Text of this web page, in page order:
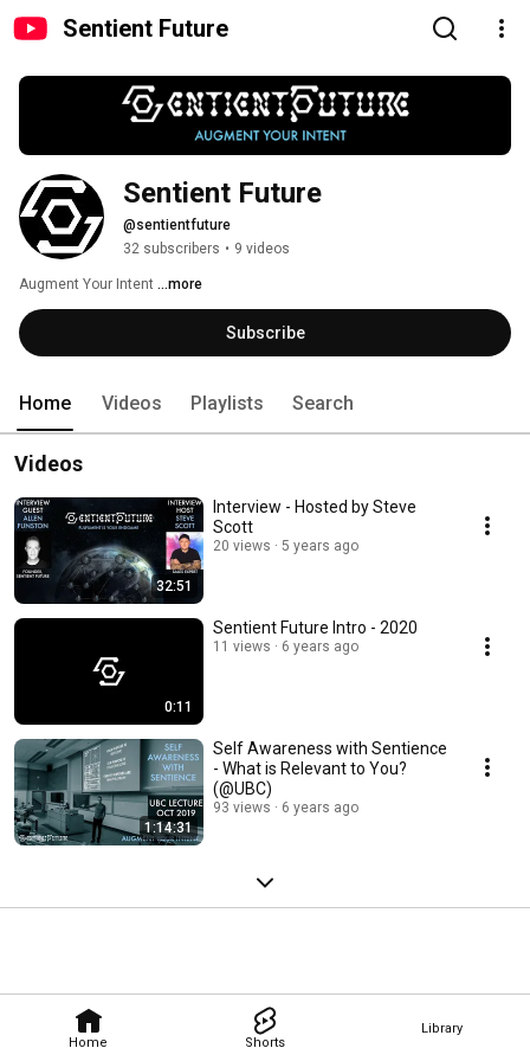
Sentient Future
Home Shorts
Library
Sentient Future
@sentientfuture
32 subscribers • 9 videos
Augment Your Intent ...more
Subscribe
Home Videos Playlists Search
Videos
32:51
Interview - Hosted by Steve
Scott
20 views 5 years ago
0:11
Sentient Future Intro - 2020
11 views 6 years ago
1:14:31
Self Awareness with Sentience
- What is Relevant to You?
(@UBC)
93 views 6 years ago